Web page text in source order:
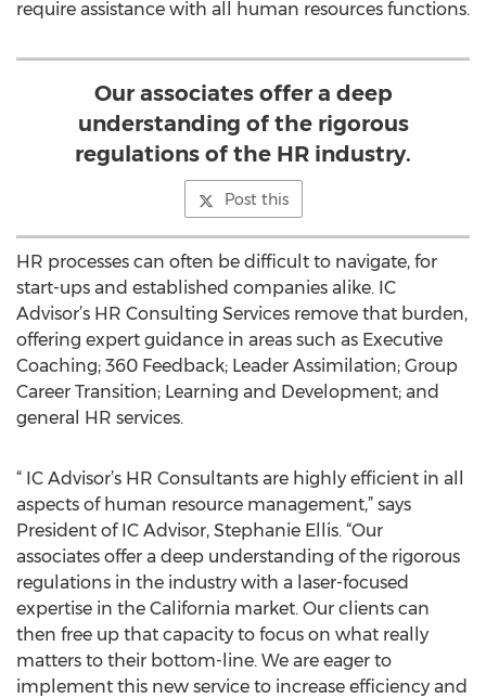
require assistance with all human resources functions.
Our associates offer a deep
understanding of the rigorous
regulations of the HR industry.
Post this
HR processes can often be difficult to navigate, for
start-ups and established companies alike. IC
Advisor’s HR Consulting Services remove that burden,
offering expert guidance in areas such as Executive
Coaching; 360 Feedback; Leader Assimilation; Group
Career Transition; Learning and Development; and
general HR services.
“ IC Advisor’s HR Consultants are highly efficient in all
aspects of human resource management,” says
President of IC Advisor, Stephanie Ellis. “Our
associates offer a deep understanding of the rigorous
regulations in the industry with a laser-focused
expertise in the California market. Our clients can
then free up that capacity to focus on what really
matters to their bottom-line. We are eager to
implement this new service to increase efficiency and